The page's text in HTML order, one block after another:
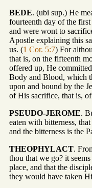
BEDE. (ubi sup.) He
fourteenth day of the
and were wont to
Apostle explaining this
us. (1 Cor. 5:7) For
that is, on the fifteenth
offered up, He
Body and Blood, which
upon and bound by the
of His sacrifice, that is,
PSEUDO-JEROME.
eaten with bitterness,
and the bitterness is the
THEOPHYLACT.
thou that we go? it
place, and that the
they would have taken